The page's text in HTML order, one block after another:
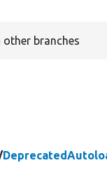
branches